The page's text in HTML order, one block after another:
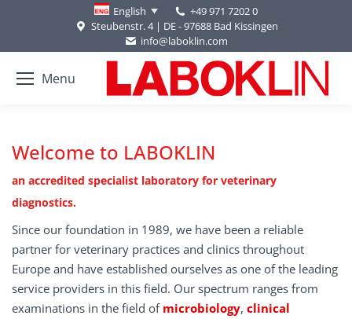
English
+49 971 7202 0
Steubenstr. 4 | DE - 97688 Bad Kissingen
info@laboklin.com
Menu
Welcome to LABOKLIN
an accredited specialist laboratory for veterinary
diagnostics.
Since our foundation in 1989, we have been a reliable
partner for veterinary practices and clinics throughout
Europe and have established ourselves as one of the leading
service providers in this field. Our spectrum ranges from
examinations in the field of microbiology, clinical